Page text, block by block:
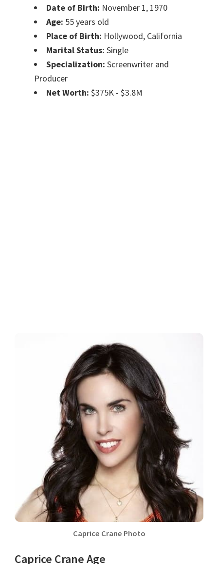
Date of Birth: November 1, 1970
Age: 55 years old
Place of Birth: Hollywood, California
Marital Status: Single
Specialization: Screenwriter and
Producer
Net Worth: $375K - $3.8M
Caprice Crane Photo
Caprice Crane Age